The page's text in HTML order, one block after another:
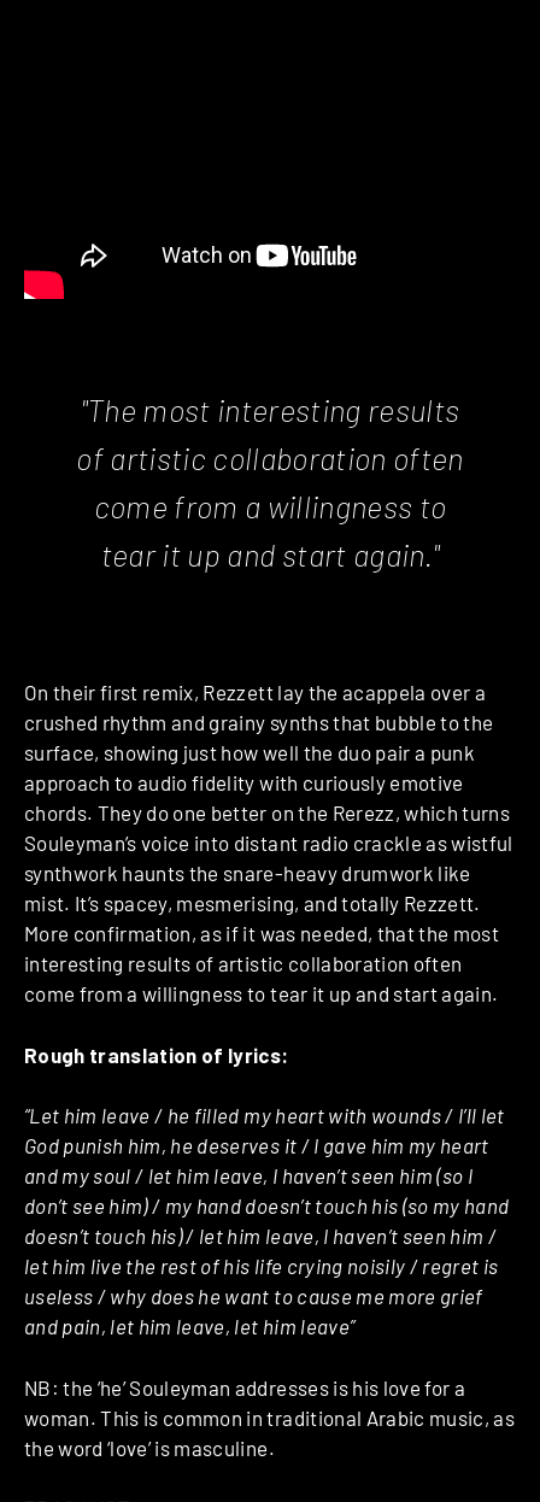
"The most interesting results
of artistic collaboration often
come from a willingness to
tear it up and start again."
On their first remix, Rezzett lay the acappela over a
crushed rhythm and grainy synths that bubble to the
surface, showing just how well the duo pair a punk
approach to audio fidelity with curiously emotive
chords. They do one better on the Rerezz, which turns
Souleyman’s voice into distant radio crackle as wistful
synthwork haunts the snare-heavy drumwork like
mist. It’s spacey, mesmerising, and totally Rezzett.
More confirmation, as if it was needed, that the most
interesting results of artistic collaboration often
come from a willingness to tear it up and start again.
Rough translation of lyrics:
“Let him leave / he filled my heart with wounds / I’ll let
God punish him, he deserves it / I gave him my heart
and my soul / let him leave, I haven’t seen him (so I
don’t see him) / my hand doesn’t touch his (so my hand
doesn’t touch his) / let him leave, I haven’t seen him /
let him live the rest of his life crying noisily / regret is
useless / why does he want to cause me more grief
and pain, let him leave, let him leave”
NB: the ‘he’ Souleyman addresses is his love for a
woman. This is common in traditional Arabic music, as
the word ‘love’ is masculine.